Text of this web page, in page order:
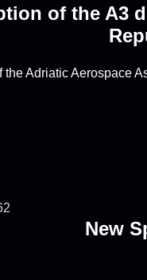
of the A3
the Adriatic Aerospace
New